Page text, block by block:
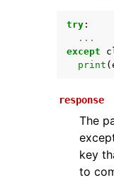
navigation of
try :
...
except
print (
response
The
key
to